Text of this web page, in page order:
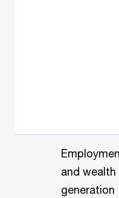
and wealth
generation